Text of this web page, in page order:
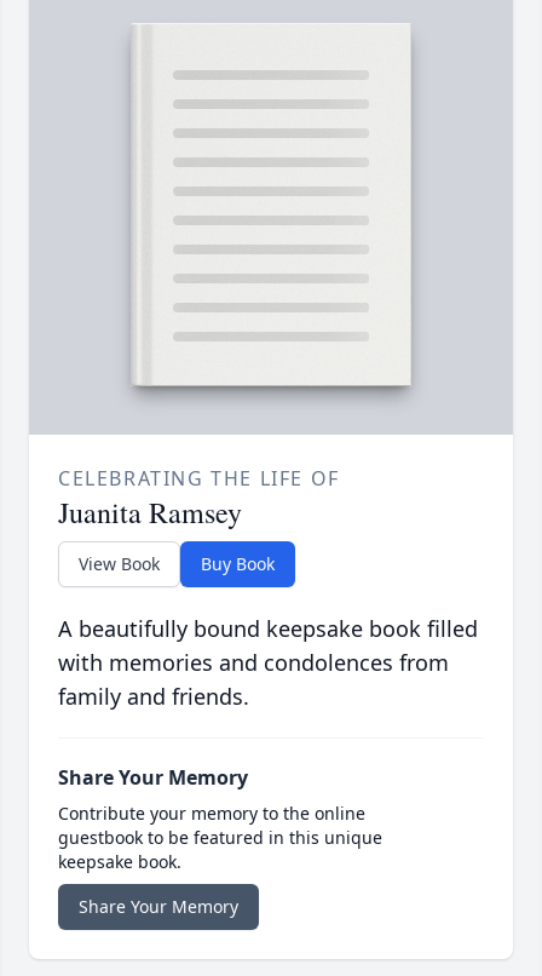
CELEBRATING THE LIFE OF
Juanita Ramsey
View Book Buy Book
A beautifully bound keepsake book filled
with memories and condolences from
family and friends.
Share Your Memory
Contribute your memory to the online
guestbook to be featured in this unique
keepsake book.
Share Your Memory